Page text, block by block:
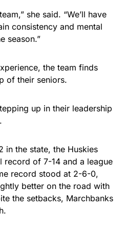
she said. “We’ll have
consistency and mental
season.”
the team finds
of their seniors.
up in their leadership
in the state, the Huskies
record of 7-14 and a league
record stood at 2-6-0,
better on the road with
the setbacks, Marchbanks